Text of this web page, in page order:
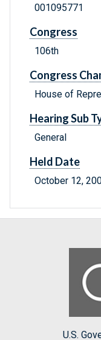
001095771
Congress
106th
Congress
House of
Hearing Sub
General
Held Date
October 12,
U.S.